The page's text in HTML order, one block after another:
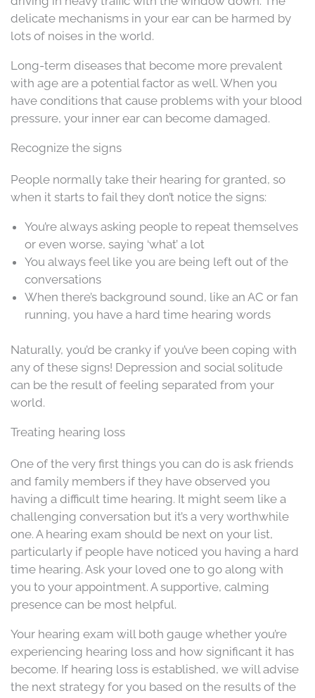
delicate mechanisms in your ear can be harmed by
lots of noises in the world.
Long-term diseases that become more prevalent
with age are a potential factor as well. When you
have conditions that cause problems with your blood
pressure, your inner ear can become damaged.
Recognize the signs
People normally take their hearing for granted, so
when it starts to fail they don’t notice the signs:
You’re always asking people to repeat themselves
or even worse, saying ‘what’ a lot
You always feel like you are being left out of the
conversations
When there’s background sound, like an AC or fan
running, you have a hard time hearing words
Naturally, you’d be cranky if you’ve been coping with
any of these signs! Depression and social solitude
can be the result of feeling separated from your
world.
Treating hearing loss
One of the very first things you can do is ask friends
and family members if they have observed you
having a difficult time hearing. It might seem like a
challenging conversation but it’s a very worthwhile
one. A hearing exam should be next on your list,
particularly if people have noticed you having a hard
time hearing. Ask your loved one to go along with
you to your appointment. A supportive, calming
presence can be most helpful.
Your hearing exam will both gauge whether you’re
experiencing hearing loss and how significant it has
become. If hearing loss is established, we will advise
the next strategy for you based on the results of the